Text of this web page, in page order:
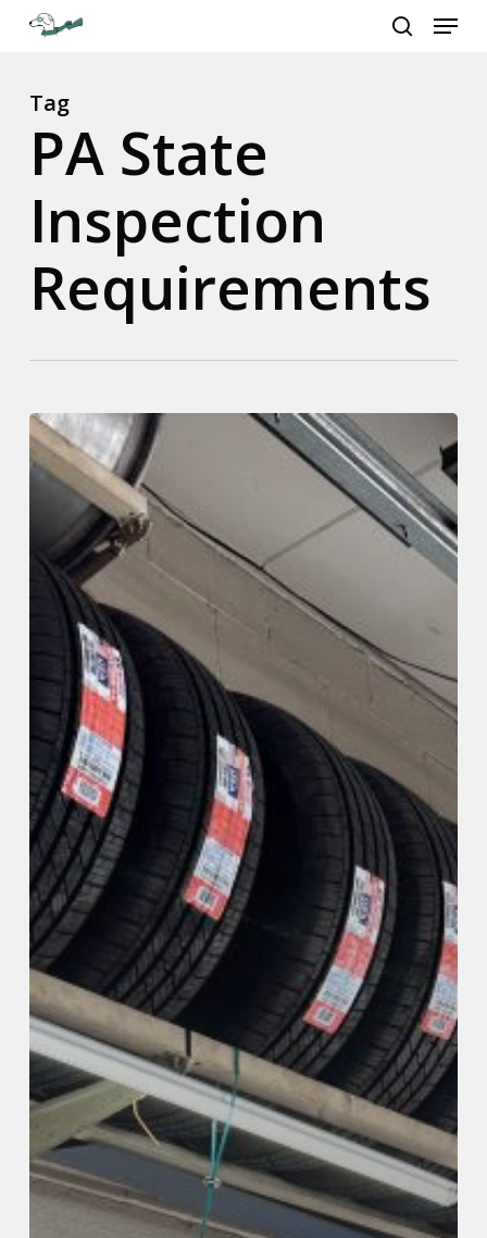
content
Menu
Tag
PA State
Inspection
Requirements